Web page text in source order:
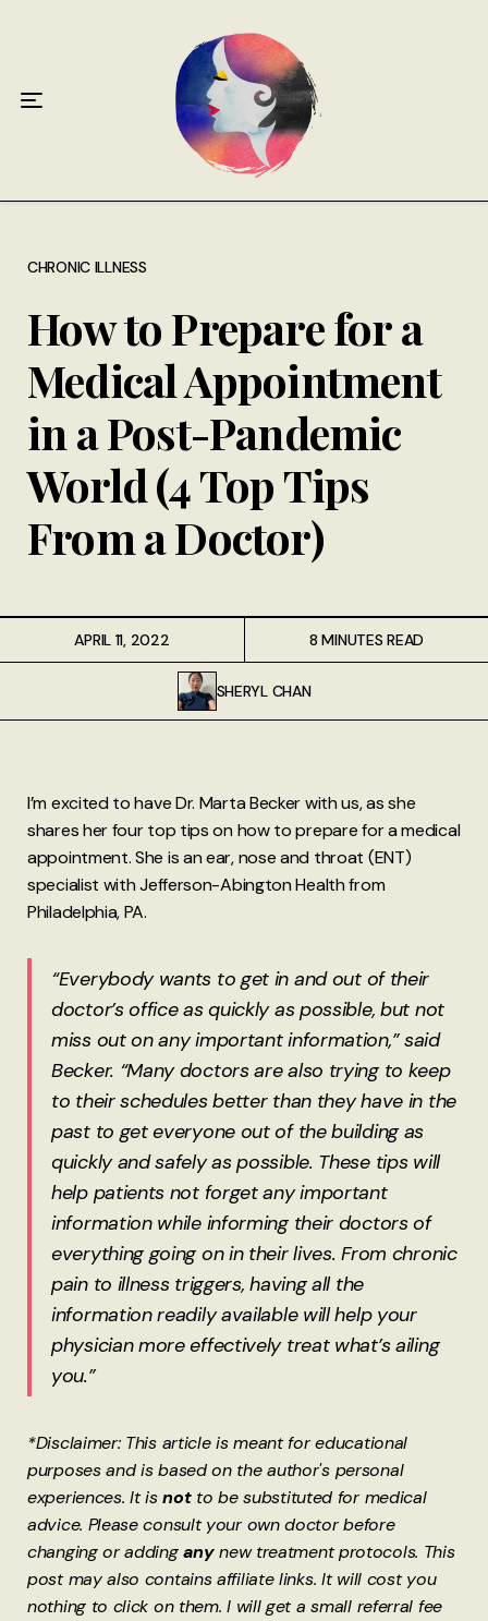
CHRONIC ILLNESS
How to Prepare for a
Medical Appointment
in a Post-Pandemic
World (4 Top Tips
From a Doctor)
APRIL 11, 2022
SHERYL CHAN
8 MINUTES READ
I’m excited to have Dr. Marta Becker with us, as she
shares her four top tips on how to prepare for a medical
appointment. She is an ear, nose and throat (ENT)
specialist with Jefferson-Abington Health from
Philadelphia, PA.
“Everybody wants to get in and out of their
doctor’s office as quickly as possible, but not
miss out on any important information,” said
Becker. “Many doctors are also trying to keep
to their schedules better than they have in the
past to get everyone out of the building as
quickly and safely as possible. These tips will
help patients not forget any important
information while informing their doctors of
everything going on in their lives. From chronic
pain to illness triggers, having all the
information readily available will help your
physician more effectively treat what’s ailing
you.”
*Disclaimer: This article is meant for educational
purposes and is based on the author's personal
experiences. It isnotto be substituted for medical
advice. Please consult your own doctor before
changing or addinganynew treatment protocols. This
post may also contains affiliate links. It will cost you
nothing to click on them. I will get a small referral fee
About
Syndrome Resource
Quotes
Memory Lane
Contribute
Hire Me